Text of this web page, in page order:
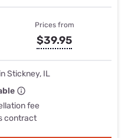
Prices from
$39.95
Stickney, IL
fee
contract